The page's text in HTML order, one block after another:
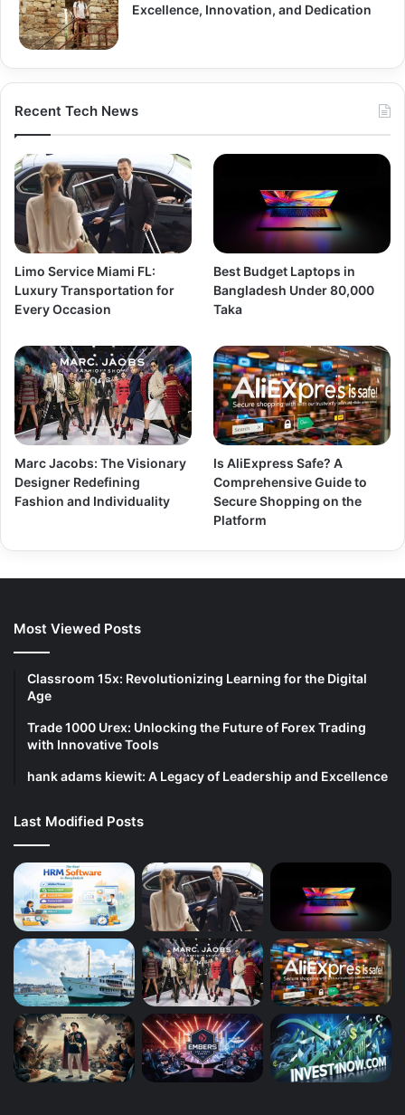
Excellence, Innovation, and Dedication
Recent Tech News
Limo Service Miami FL:
Luxury Transportation for
Every Occasion
Best Budget Laptops in
Bangladesh Under 80,000
Taka
Marc Jacobs: The Visionary
Designer Redefining
Fashion and Individuality
Is AliExpress Safe? A
Comprehensive Guide to
Secure Shopping on the
Platform
Most Viewed Posts
Classroom 15x: Revolutionizing Learning for the Digital
Age
Trade 1000 Urex: Unlocking the Future of Forex Trading
with Innovative Tools
hank adams kiewit: A Legacy of Leadership and Excellence
Last Modified Posts